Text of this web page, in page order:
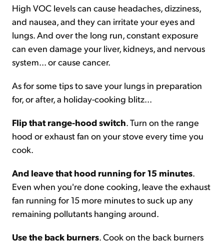
High VOC levels can cause headaches, dizziness,
and nausea, and they can irritate your eyes and
lungs. And over the long run, constant exposure
can even damage your liver, kidneys, and nervous
system... or cause cancer.
As for some tips to save your lungs in preparation
for, or after, a holiday-cooking blitz...
Flip that range-hood switch. Turn on the range
hood or exhaust fan on your stove every time you
cook.
And leave that hood running for 15 minutes.
Even when you're done cooking, leave the exhaust
fan running for 15 more minutes to suck up any
remaining pollutants hanging around.
Use the back burners. Cook on the back burners